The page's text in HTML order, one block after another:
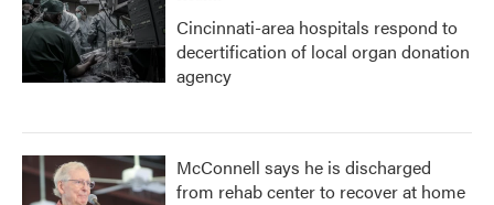
Cincinnati-area hospitals respond to
decertification of local organ donation
agency
McConnell says he is discharged
from rehab center to recover at home